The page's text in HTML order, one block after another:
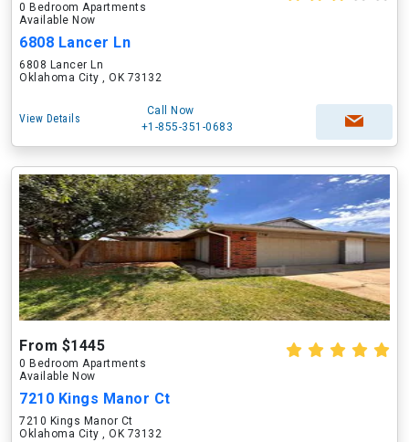
0 Bedroom Apartments
Available Now
6808 Lancer Ln
6808 Lancer Ln
Oklahoma City , OK 73132
View Details
Call Now
+1-855-351-0683
From $1445
0 Bedroom Apartments
Available Now
7210 Kings Manor Ct
7210 Kings Manor Ct
Oklahoma City , OK 73132